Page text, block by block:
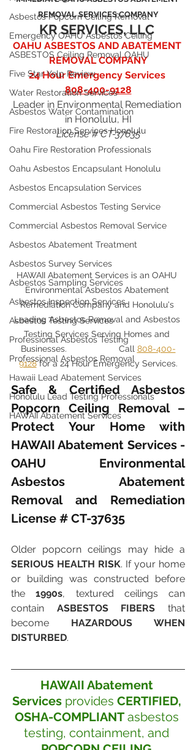
Asbestos Popcorn Ceiling Removal
Emergency OAHU Asbestos Ceiling
ASBESTOS Ceiling Removal OAHU
Five Star Yelp Review
Water Restoration Services
Asbestos Water Contamination
Fire Restoration Services Honolulu
Oahu Fire Restoration Professionals
Oahu Asbestos Encapsulant Honolulu
Asbestos Encapsulation Services
Commercial Asbestos Testing Service
Commercial Asbestos Removal Service
Asbestos Abatement Treatment
Asbestos Survey Services
Asbestos Sampling Services
Asbestos Inspection Services
Asbestos Testing Services
Professional Asbestos Testing
Professional Asbestos Removal
Hawaii Lead Abatement Services
Honolulu Lead Testing Professionals
HAWAII Abatement Services
REMOVAL SERVICES COMPANY
KR SERVICES, LLC
OAHU ASBESTOS AND ABATEMENT
REMOVAL COMPANY
24 Hour Emergency Services
808-400-9128
Leader in Environmental Remediation
in Honolulu, HI
License # CT-37635
HAWAII Abatement Services is an OAHU
Environmental Asbestos Abatement
Remediation Company and Honolulu's
Leading Asbestos Removal and Asbestos
Testing Services Serving Homes and
Businesses. 		Call 808-400-
9128 for a 24 Hour Emergency Services.
Safe & Certified Asbestos
Popcorn Ceiling Removal –
Protect Your Home with
HAWAII Abatement Services -
OAHU Environmental
Asbestos Abatement
Removal and Remediation
License # CT-37635
SERIOUS HEALTH RISK. If your home
or building was constructed before
the 1990s, textured ceilings can
contain ASBESTOS FIBERS that
become HAZARDOUS WHEN
DISTURBED.
HAWAII Abatement
Services provides CERTIFIED,
OSHA-COMPLIANT asbestos
testing, containment, and